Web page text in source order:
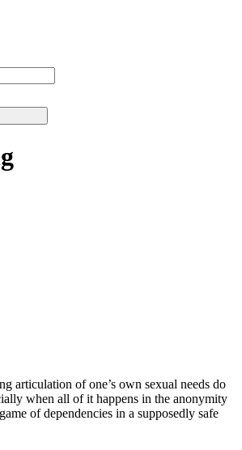
articulation of one’s own sexual needs do
when all of it happens in the anonymity
of dependencies in a supposedly safe